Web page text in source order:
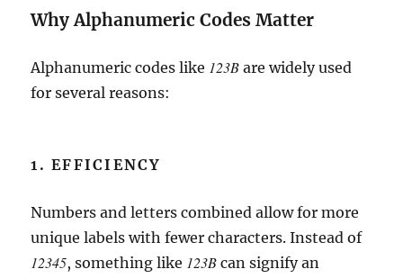
Why Alphanumeric Codes Matter
Alphanumeric codes like 123B are widely used
for several reasons:
1. EFFICIENCY
Numbers and letters combined allow for more
unique labels with fewer characters. Instead of
12345, something like 123B can signify an